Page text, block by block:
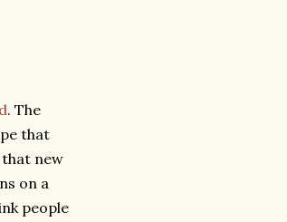
. The
that
that new
on a
people